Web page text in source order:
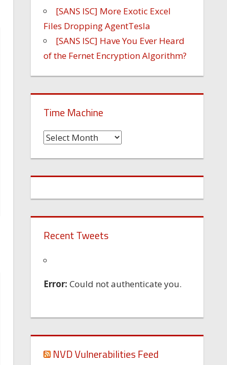
[SANS ISC] More Exotic Excel
Files Dropping AgentTesla
[SANS ISC] Have You Ever Heard
of the Fernet Encryption Algorithm?
Time Machine
Time
Recent Tweets
Error: Could not authenticate you.
NVD Vulnerabilities Feed